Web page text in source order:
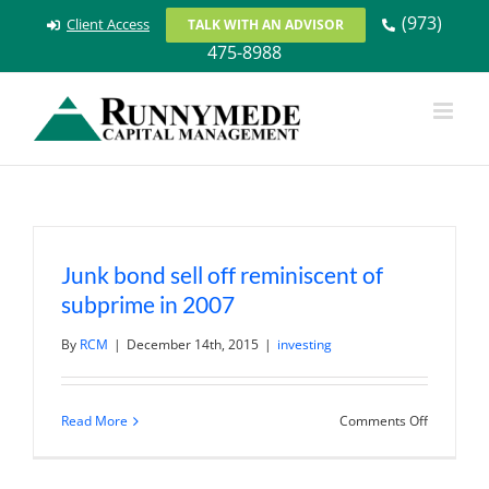
Client Access TALK WITH AN ADVISOR
(973)
475-8988
Junk bond sell off reminiscent of
subprime in 2007
By RCM | December 14th, 2015 | investing
Read More Comments Offon